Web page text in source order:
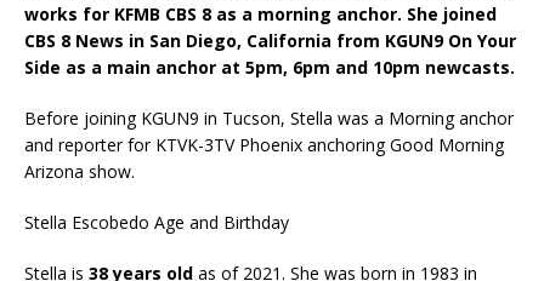
works for KFMB CBS 8 as a morning anchor. She joined
CBS 8 News in San Diego, California from KGUN9 On Your
Side as a main anchor at 5pm, 6pm and 10pm newcasts.
Before joining KGUN9 in Tucson, Stella was a Morning anchor
and reporter for KTVK-3TV Phoenix anchoring Good Morning
Arizona show.
Stella Escobedo Age and Birthday
Stella is 38 years old as of 2021. She was born in 1983 in